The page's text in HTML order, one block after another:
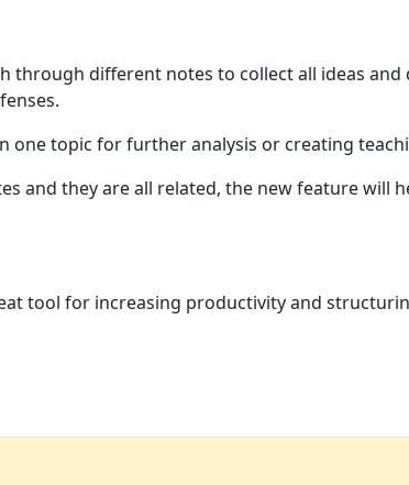
through different notes to collect all ideas
one topic for further analysis or creating
and they are all related, the new feature will
tool for increasing productivity and